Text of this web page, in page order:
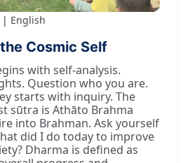
English
Cosmic Self
with self-analysis.
Question who you are.
starts with inquiry. The
sūtra is Athāto Brahma
into Brahman. Ask yourself
did I do today to improve
Dharma is defined as